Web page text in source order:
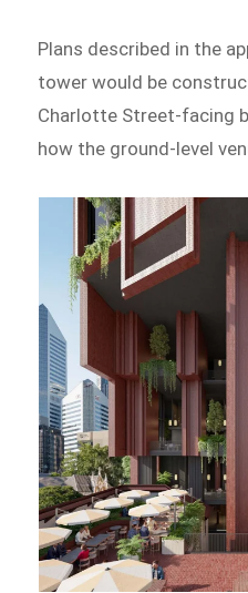
Plans described in the
tower would be
Charlotte Street-facing
how the ground-level